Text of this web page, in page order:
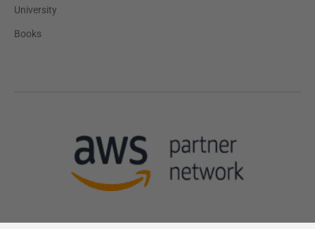
University
Books